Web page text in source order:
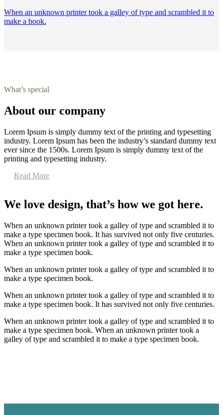
When an unknown printer took a galley of type and scrambled it to
make a book.
What’s special
About our company
Lorem Ipsum is simply dummy text of the printing and typesetting
industry. Lorem Ipsum has been the industry’s standard dummy text
ever since the 1500s. Lorem Ipsum is simply dummy text of the
printing and typesetting industry.
Read More
We love design, that’s how we got here.
When an unknown printer took a galley of type and scrambled it to
make a type specimen book. It has survived not only five centuries.
When an unknown printer took a galley of type and scrambled it to
make a type specimen book.
When an unknown printer took a galley of type and scrambled it to
make a type specimen book.
When an unknown printer took a galley of type and scrambled it to
make a type specimen book. It has survived not only five centuries.
When an unknown printer took a galley of type and scrambled it to
make a type specimen book. When an unknown printer took a
galley of type and scrambled it to make a type specimen book.